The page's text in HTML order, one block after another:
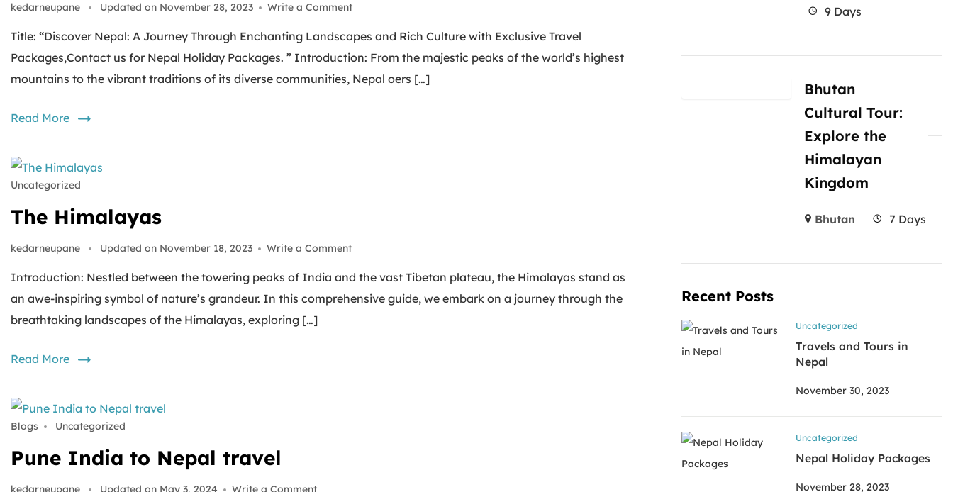
kedarneupane Updated on November 28, 2023 Write a Comment
Title: “Discover Nepal: A Journey Through Enchanting Landscapes and Rich Culture with Exclusive Travel
Packages,Contact us for Nepal Holiday Packages. ” Introduction: From the majestic peaks of the world’s highest
mountains to the vibrant traditions of its diverse communities, Nepal oers […]
Read More
Uncategorized
The Himalayas
kedarneupane Updated on November 18, 2023 Write a Comment
Introduction: Nestled between the towering peaks of India and the vast Tibetan plateau, the Himalayas stand as
an awe-inspiring symbol of nature’s grandeur. In this comprehensive guide, we embark on a journey through the
breathtaking landscapes of the Himalayas, exploring […]
Read More
Blogs Uncategorized
Pune India to Nepal travel
kedarneupane Updated on May 3, 2024 Write a Comment
9 Days
Bhutan
Cultural Tour:
Explore the
Himalayan
Kingdom
Bhutan 7 Days
Recent Posts
Uncategorized
Travels and Tours in
Nepal
November 30, 2023
Uncategorized
Nepal Holiday Packages
November 28, 2023